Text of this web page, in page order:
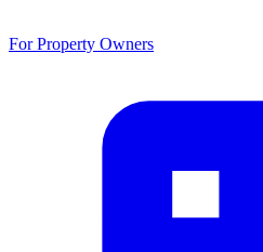
For Property Owners